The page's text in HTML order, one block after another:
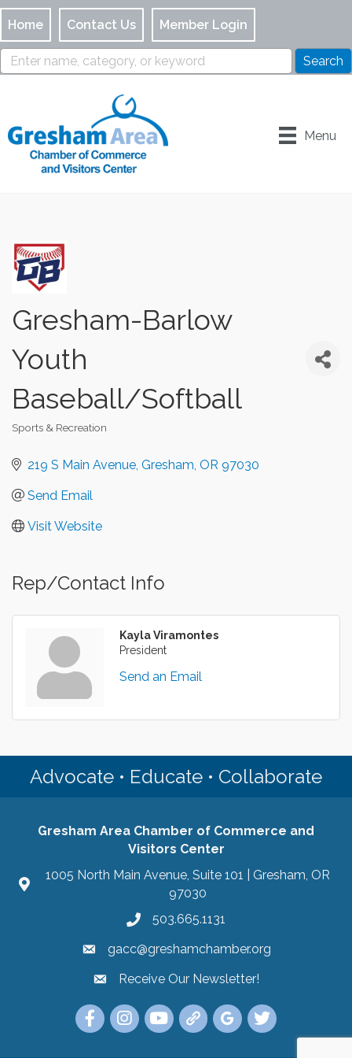
Home Contact Us Member Login
Menu
Gresham-Barlow
Youth
Baseball/Softball
Categories
Sports & Recreation
219 S Main Avenue Gresham OR 97030
Send Email
Visit Website
Rep/Contact Info
Kayla Viramontes
President
Send an Email
Advocate • Educate • Collaborate
Gresham Area Chamber of Commerce and
Visitors Center
1005 North Main Avenue, Suite 101 | Gresham, OR
97030
503.665.1131
gacc@greshamchamber.org
Receive Our Newsletter
Receive Our Newsletter!
Link to the Gresham Area Chamber of
Link to the Gresham Area Chamber of
YouTube Link to the Gresham
Link Tree for the Gresham
Visit the Google My
Link to the